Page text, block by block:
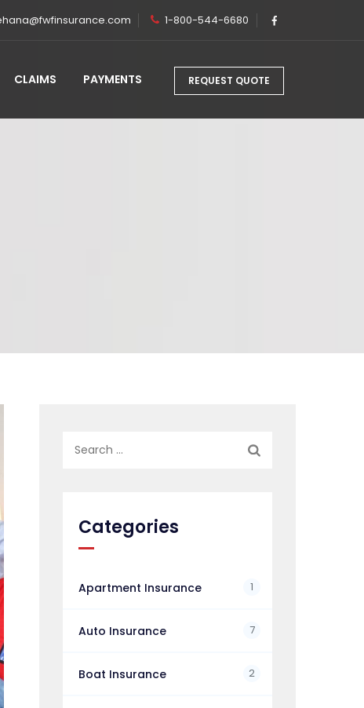
1-800-544-6680
REQUEST QUOTE
CLAIMS PAYMENTS
Categories
Apartment Insurance 1
Auto Insurance 7
Boat Insurance 2